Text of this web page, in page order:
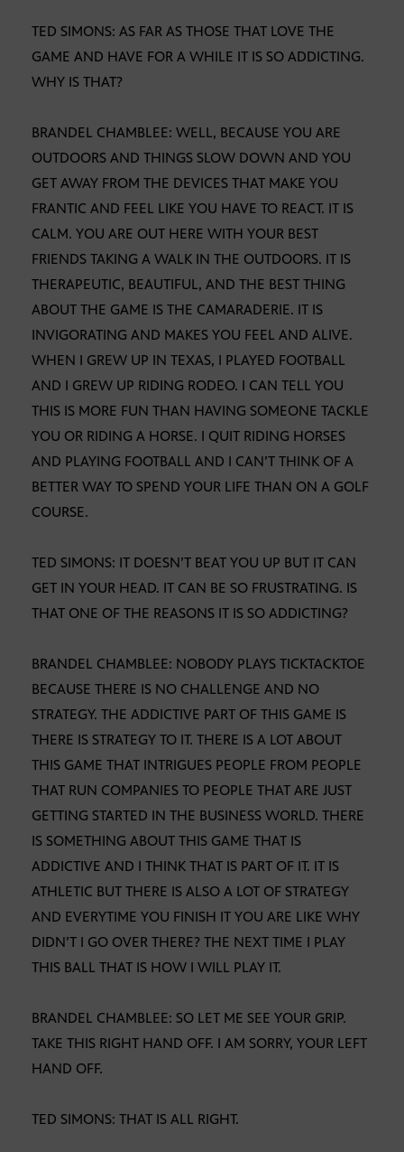
TED SIMONS: AS FAR AS THOSE THAT LOVE THE
GAME AND HAVE FOR A WHILE IT IS SO ADDICTING.
WHY IS THAT?
BRANDEL CHAMBLEE: WELL, BECAUSE YOU ARE
OUTDOORS AND THINGS SLOW DOWN AND YOU
GET AWAY FROM THE DEVICES THAT MAKE YOU
FRANTIC AND FEEL LIKE YOU HAVE TO REACT. IT IS
CALM. YOU ARE OUT HERE WITH YOUR BEST
FRIENDS TAKING A WALK IN THE OUTDOORS. IT IS
THERAPEUTIC, BEAUTIFUL, AND THE BEST THING
ABOUT THE GAME IS THE CAMARADERIE. IT IS
INVIGORATING AND MAKES YOU FEEL AND ALIVE.
WHEN I GREW UP IN TEXAS, I PLAYED FOOTBALL
AND I GREW UP RIDING RODEO. I CAN TELL YOU
THIS IS MORE FUN THAN HAVING SOMEONE TACKLE
YOU OR RIDING A HORSE. I QUIT RIDING HORSES
AND PLAYING FOOTBALL AND I CAN’T THINK OF A
BETTER WAY TO SPEND YOUR LIFE THAN ON A GOLF
COURSE.
TED SIMONS: IT DOESN’T BEAT YOU UP BUT IT CAN
GET IN YOUR HEAD. IT CAN BE SO FRUSTRATING. IS
THAT ONE OF THE REASONS IT IS SO ADDICTING?
BRANDEL CHAMBLEE: NOBODY PLAYS TICKTACKTOE
BECAUSE THERE IS NO CHALLENGE AND NO
STRATEGY. THE ADDICTIVE PART OF THIS GAME IS
THERE IS STRATEGY TO IT. THERE IS A LOT ABOUT
THIS GAME THAT INTRIGUES PEOPLE FROM PEOPLE
THAT RUN COMPANIES TO PEOPLE THAT ARE JUST
GETTING STARTED IN THE BUSINESS WORLD. THERE
IS SOMETHING ABOUT THIS GAME THAT IS
ADDICTIVE AND I THINK THAT IS PART OF IT. IT IS
ATHLETIC BUT THERE IS ALSO A LOT OF STRATEGY
AND EVERYTIME YOU FINISH IT YOU ARE LIKE WHY
DIDN’T I GO OVER THERE? THE NEXT TIME I PLAY
THIS BALL THAT IS HOW I WILL PLAY IT.
BRANDEL CHAMBLEE: SO LET ME SEE YOUR GRIP.
TAKE THIS RIGHT HAND OFF. I AM SORRY, YOUR LEFT
HAND OFF.
TED SIMONS: THAT IS ALL RIGHT.